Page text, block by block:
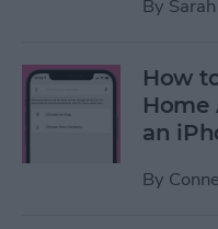
By
How
Home
an
By